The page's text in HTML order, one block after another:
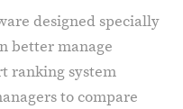
designed specially
better manage
ranking system
to compare